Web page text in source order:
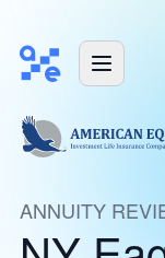
ANNUITY